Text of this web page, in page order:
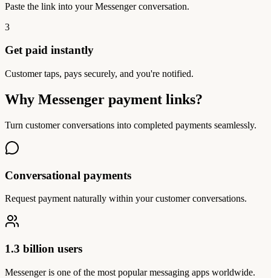
Paste the link into your Messenger conversation.
3
Get paid instantly
Customer taps, pays securely, and you're notified.
Why Messenger payment links?
Turn customer conversations into completed payments seamlessly.
Conversational payments
Request payment naturally within your customer conversations.
1.3 billion users
Messenger is one of the most popular messaging apps worldwide.